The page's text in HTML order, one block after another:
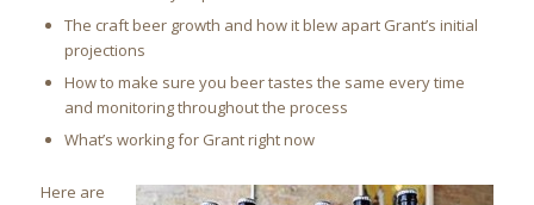
The craft beer growth and how it blew apart Grant’s initial
projections
How to make sure you beer tastes the same every time
and monitoring throughout the process
What’s working for Grant right now
Here are